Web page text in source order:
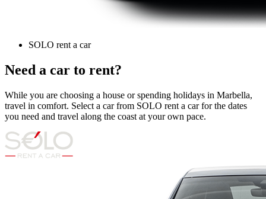
SOLO rent a car
Need a car to rent?
While you are choosing a house or spending holidays in Marbella,
travel in comfort. Select a car from SOLO rent a car for the dates
you need and travel along the coast at your own pace.